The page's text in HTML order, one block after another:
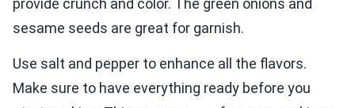
provide crunch and color. The green onions and
sesame seeds are great for garnish.
Use salt and pepper to enhance all the flavors.
Make sure to have everything ready before you